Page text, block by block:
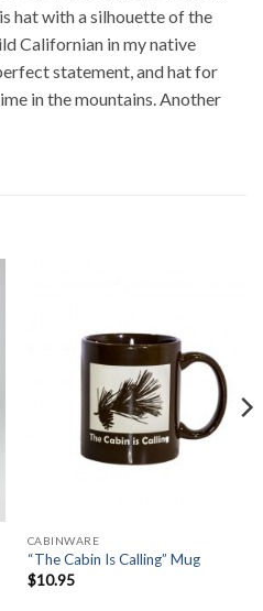
hat with a silhouette of the
Californian in my native
statement, and hat for
in the mountains. Another
CABINWARE
“The Cabin Is Calling” Mug
$10.95